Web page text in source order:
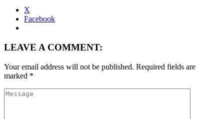
X
Facebook
LEAVE A COMMENT:
Your email address will not be published. Required fields are
marked *